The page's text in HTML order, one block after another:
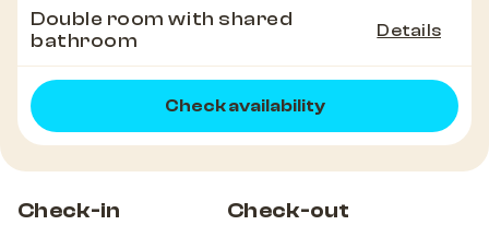
Double room with shared
bathroom
Details
Check availability
Check-in Check-out